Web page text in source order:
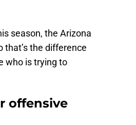
season, the Arizona
that’s the difference
who is trying to
offensive